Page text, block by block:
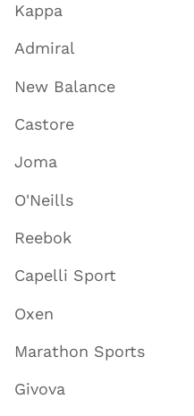
Kappa
Admiral
New Balance
Castore
Joma
O'Neills
Reebok
Capelli Sport
Oxen
Marathon Sports
Givova